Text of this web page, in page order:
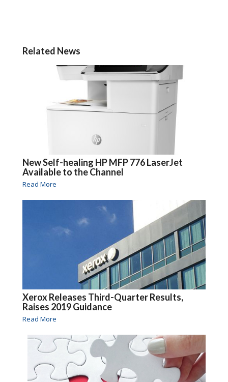
Related News
New Self-healing HP MFP 776 LaserJet
Available to the Channel
Read More
Xerox Releases Third-Quarter Results,
Raises 2019 Guidance
Read More